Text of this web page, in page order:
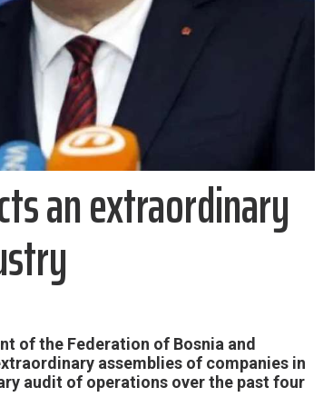
an extraordinary
of the Federation of Bosnia and
assemblies of companies in
audit of operations over the past four